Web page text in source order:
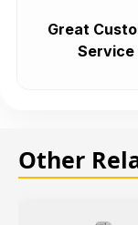
Great
Service
Other